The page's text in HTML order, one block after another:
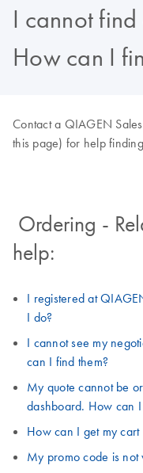
I cannot
How can I
Contact a QIAGEN
this page) for help
Ordering -
help:
I registered at
I do?
I cannot see my
can I find them?
My quote cannot be
dashboard. How can I
How can I get my
My promo code is